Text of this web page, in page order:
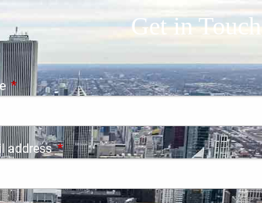
Get in Touch
This field is required.
addressThis field is required.